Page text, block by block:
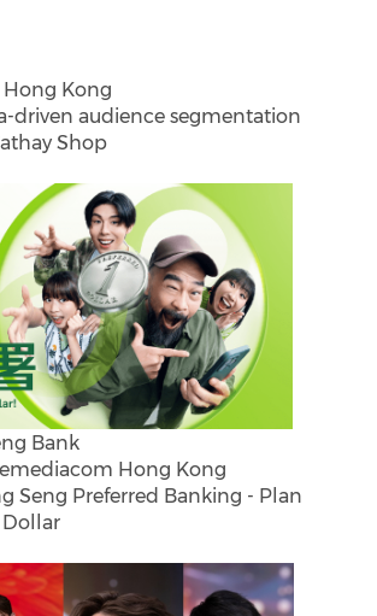
Hong Kong
driven audience segmentation
Shop
Bank
Hong Kong
Seng Preferred Banking - Plan
Dollar